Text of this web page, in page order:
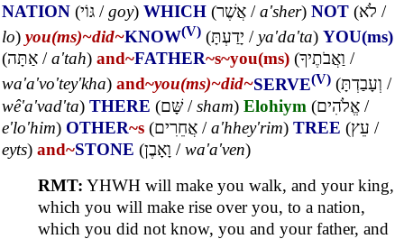
NATION (גּוֹי /goy) WHICH (אֲשֶׁר /a'sher) NOT (לֹא /
lo) you(ms)~did~KNOW(V) (יָדַעְתָּ /ya'da'ta) YOU(ms)
(אַתָּה /a'tah) and~FATHER~s~you(ms) (וַאֲבֹתֶיךָ /
wa'a'vo'tey'kha) and~you(ms)~did~SERVE(V) (וְעָבַדְתָּ /
wê'a'vad'ta) THERE (שָּׁם/sham) Elohiym (אֱלֹהִים /
e'lo'him) OTHER~s (אֲחֵרִים /a'hhey'rim) TREE (עֵץ /
eyts) and~STONE (וָאָבֶן /wa'a'ven)
RMT: YHWH will make you walk, and your king,
which you will make rise over you, to a nation,
which you did not know, you and your father, and